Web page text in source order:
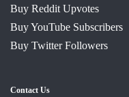
Buy Reddit Upvotes
Buy YouTube Subscribers
Buy Twitter Followers
Contact Us